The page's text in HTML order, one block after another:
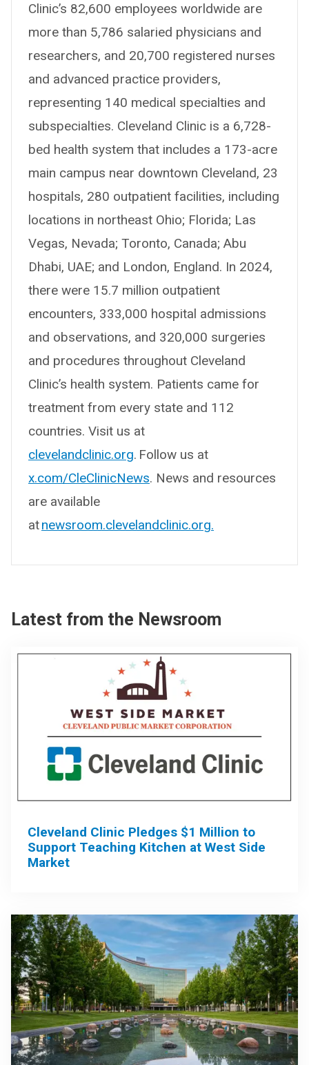
Clinic’s 82,600 employees worldwide are
more than 5,786 salaried physicians and
researchers, and 20,700 registered nurses
and advanced practice providers,
representing 140 medical specialties and
subspecialties. Cleveland Clinic is a 6,728-
bed health system that includes a 173-acre
main campus near downtown Cleveland, 23
hospitals, 280 outpatient facilities, including
locations in northeast Ohio; Florida; Las
Vegas, Nevada; Toronto, Canada; Abu
Dhabi, UAE; and London, England. In 2024,
there were 15.7 million outpatient
encounters, 333,000 hospital admissions
and observations, and 320,000 surgeries
and procedures throughout Cleveland
Clinic’s health system. Patients came for
treatment from every state and 112
countries. Visit us at
clevelandclinic.org. Follow us at
x.com/CleClinicNews. News and resources
are available
atnewsroom.clevelandclinic.org.
Latest from the Newsroom
Cleveland Clinic Pledges $1 Million to
Support Teaching Kitchen at West Side
Market